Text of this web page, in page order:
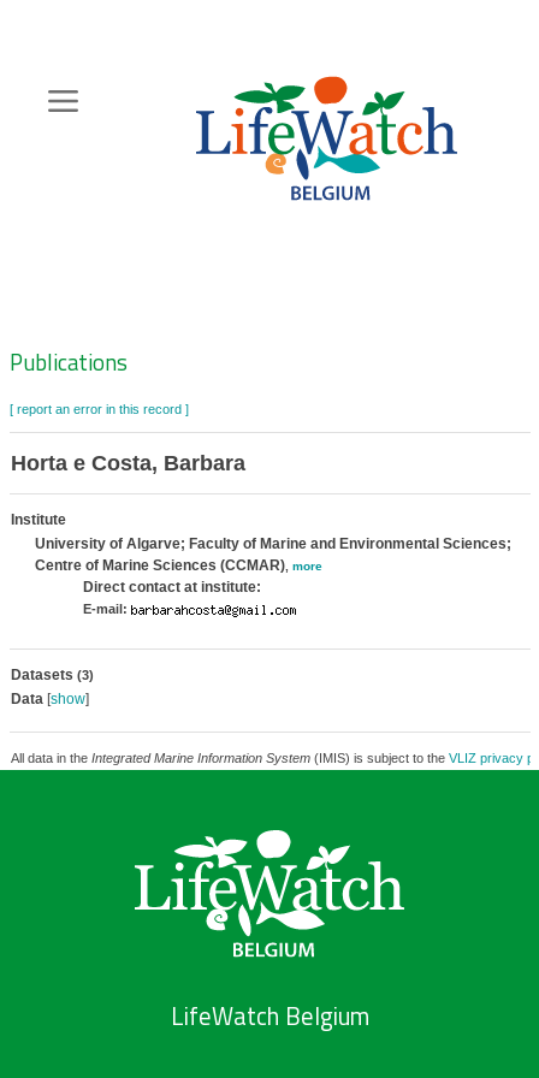
content
Zoeknavigatie
Publications
[ report an error in this record ]
Horta e Costa, Barbara
Institute
University of Algarve; Faculty of Marine and Environmental Sciences;
Centre of Marine Sciences (CCMAR), more
Direct contact at institute:
E-mail:
Datasets (3)
Data[show]
All data in the Integrated Marine Information System(IMIS) is subject to the VLIZ privacy
LifeWatch Belgium